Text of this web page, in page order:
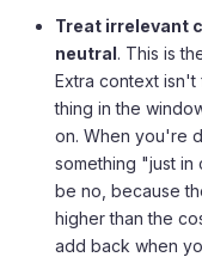
Treat irrelevant
neutral. This is
Extra context
thing in the
on. When you're
something "just in
be no, because
higher than the
add back when